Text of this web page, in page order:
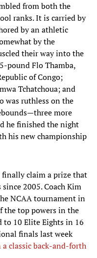
from both the
ranks. It is carried by
by an athletic
by the
their way into the
pound Flo Thamba,
of Congo;
Tchatchoua; and
was ruthless on the
more
he finished the night
his new championship
finally claim a prize that
2005. Coach Kim
NCAA tournament in
the top powers in the
to 10 Elite Eights in 16
finals last week
a classic back-and-forth